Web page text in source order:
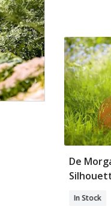
De
In Stock